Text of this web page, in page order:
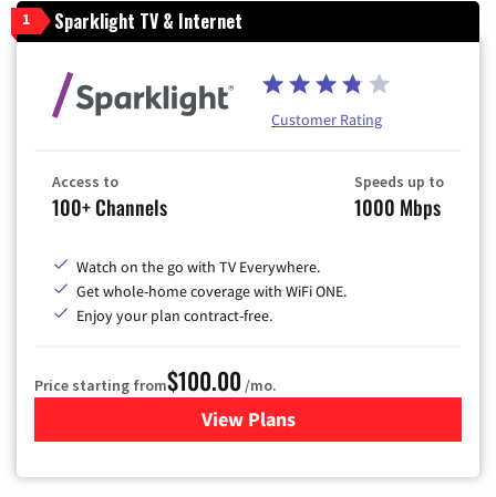
1 Sparklight TV & Internet
Customer Rating
Access to
100+ Channels
Speeds up to
1000 Mbps
Watch on the go with TV Everywhere.
Get whole-home coverage with WiFi ONE.
Enjoy your plan contract-free.
Price starting from$100.00 /mo.
View Plansfor Sparklight TV & Internet